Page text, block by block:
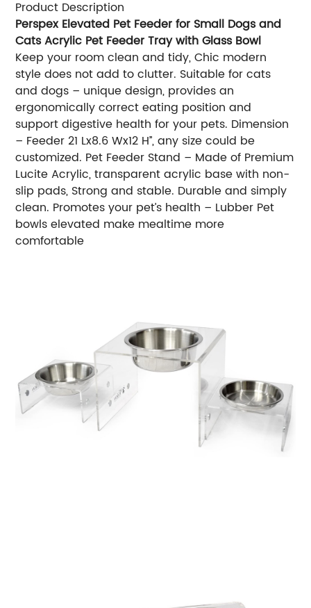
Product Description
Perspex Elevated Pet Feeder for Small Dogs and
Cats Acrylic Pet Feeder Tray with Glass Bowl
Keep your room clean and tidy, Chic modern
style does not add to clutter. Suitable for cats
and dogs – unique design, provides an
ergonomically correct eating position and
support digestive health for your pets. Dimension
– Feeder 21 Lx8.6 Wx12 H’’, any size could be
customized. Pet Feeder Stand – Made of Premium
Lucite Acrylic, transparent acrylic base with non-
slip pads, Strong and stable. Durable and simply
clean. Promotes your pet’s health – Lubber Pet
bowls elevated make mealtime more
comfortable